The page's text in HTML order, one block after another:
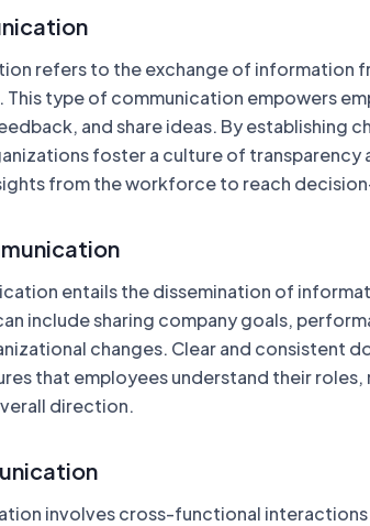
refers to the exchange of information
This type of communication empowers
and share ideas. By establishing
foster a culture of transparency
from the workforce to reach
entails the dissemination of
include sharing company goals,
changes. Clear and consistent
that employees understand their roles,
direction.
involves cross-functional